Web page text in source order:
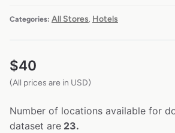
Categories: All Stores, Hotels
$40
(All prices are in USD)
Number of locations available for
dataset are 23.